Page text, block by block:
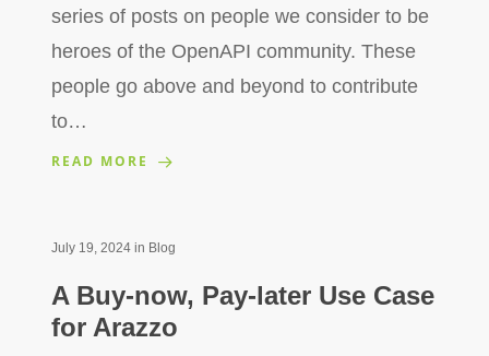
series of posts on people we consider to be
heroes of the OpenAPI community. These
people go above and beyond to contribute
to…
READ MORE
July 19, 2024in Blog
A Buy-now, Pay-later Use Case
for Arazzo